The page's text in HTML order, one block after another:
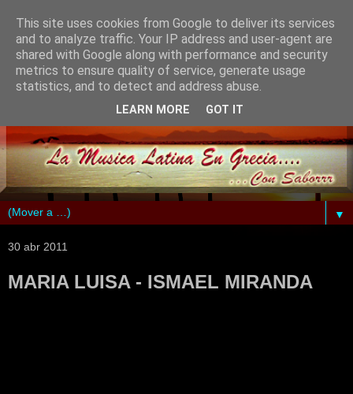
▼
30 abr 2011
MARIA LUISA - ISMAEL MIRANDA
This site uses cookies from Google to deliver its services
and to analyze traffic. Your IP address and user-agent are
shared with Google along with performance and security
metrics to ensure quality of service, generate usage
statistics, and to detect and address abuse.
LEARN MORE GOT IT